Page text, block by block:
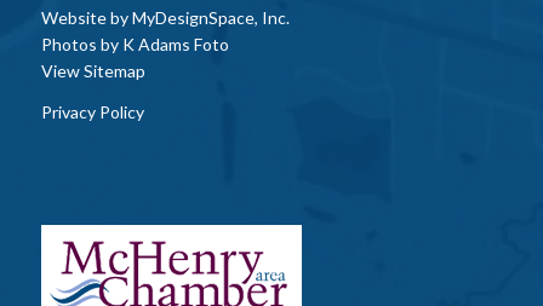
Website byMyDesignSpace, Inc.
Photos by K Adams Foto
View Sitemap
Privacy Policy